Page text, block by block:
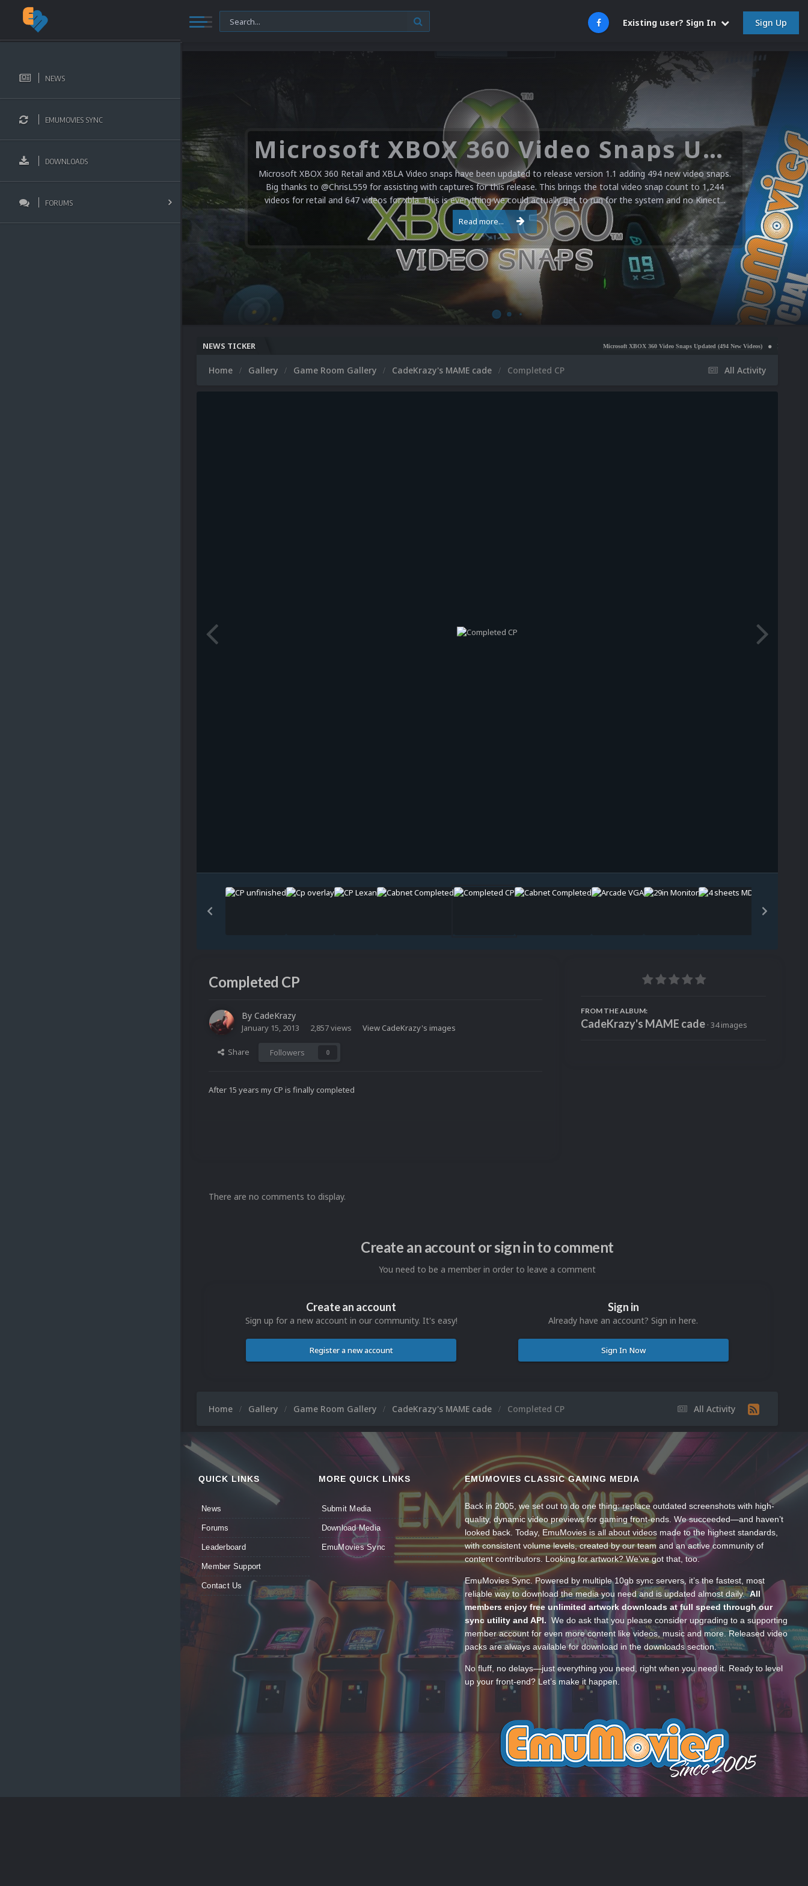
Existing user? Sign In Sign Up
NEWS
EMUMOVIES SYNC
DOWNLOADS
FORUMS
Microsoft XBOX 360 Video Snaps Updated (494 New Videos)
Microsoft XBOX 360 Retail and XBLA Video snaps have been updated to release version 1.1 adding 494 new video snaps.
Big thanks to @ChrisL559 for assisting with captures for this release. This brings the total video snap count to 1,244
videos for retail and 647 videos for xbla. This is everything we could actually get to run for the system and no Kinect...
Read more...
NEWS TICKER Microsoft XBOX 360 Video Snaps Updated (494 New Videos) Nintendo NES Video
All Activity
Home Gallery Game Room Gallery CadeKrazy's MAME cade Completed CP
Completed CP
By CadeKrazy
January 15, 2013 2,857 views View CadeKrazy's images
Share Followers 0
After 15 years my CP is finally completed
FROM THE ALBUM:
CadeKrazy's MAME cade · 34 images
There are no comments to display.
Create an account or sign in to comment
You need to be a member in order to leave a comment
Create an account
Sign up for a new account in our community. It's easy!
Register a new account
Sign in
Already have an account? Sign in here.
Sign In Now
All Activity
Home Gallery Game Room Gallery CadeKrazy's MAME cade Completed CP
QUICK LINKS
News
Forums
Leaderboard
Member Support
Contact Us
MORE QUICK LINKS
Submit Media
Download Media
EmuMovies Sync
EMUMOVIES CLASSIC GAMING MEDIA
Back in 2005, we set out to do one thing: replace outdated screenshots with high-
quality, dynamic video previews for gaming front-ends. We succeeded—and haven’t
looked back. Today, EmuMovies is all about videos made to the highest standards,
with consistent volume levels, created by our team and an active community of
content contributors. Looking for artwork? We’ve got that, too.
EmuMovies Sync. Powered by multiple 10gb sync servers, it’s the fastest, most
reliable way to download the media you need and is updated almost daily.All
members enjoy free unlimited artwork downloads at full speed through our
sync utility and API. We do ask that you please consider upgrading to a supporting
member account for even more content like videos, music and more. Released video
packs are always available for download in the downloads section.
No fluff, no delays—just everything you need, right when you need it. Ready to level
up your front-end? Let’s make it happen.